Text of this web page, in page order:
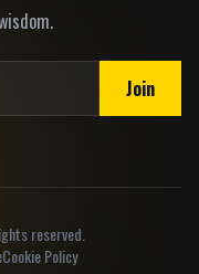
Join
reserved.
Cookie Policy